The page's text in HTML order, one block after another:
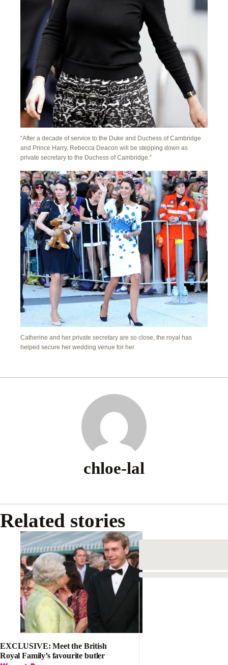
“After a decade of service to the Duke and Duchess of Cambridge
and Prince Harry, Rebecca Deacon will be stepping down as
private secretary to the Duchess of Cambridge.”
Catherine and her private secretary are so close, the royal has
helped secure her wedding venue for her.
chloe-lal
Related stories
EXCLUSIVE: Meet the British
Royal Family’s favourite butler